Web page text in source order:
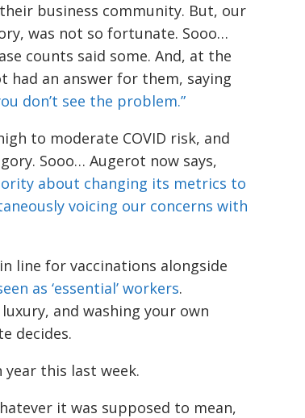
business community. But, our
was not so fortunate. Sooo…
counts said some. And, at the
had an answer for them, saying
don’t see the problem.”
to moderate COVID risk, and
Sooo… Augerot now says,
about changing its metrics to
voicing our concerns with
line for vaccinations alongside
as ‘essential’ workers.
and washing your own
decides.
this last week.
it was supposed to mean,